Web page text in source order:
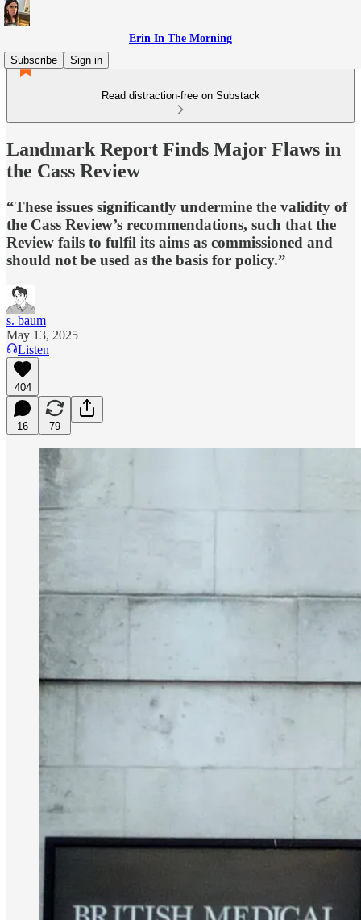
Erin In The Morning
Subscribe
Sign in
Read distraction-free on Substack
Landmark Report Finds Major Flaws in
the Cass Review
“These issues significantly undermine the validity of
the Cass Review’s recommendations, such that the
Review fails to fulfil its aims as commissioned and
should not be used as the basis for policy.”
s. baum
May 13, 2025
Listen
404
16 79